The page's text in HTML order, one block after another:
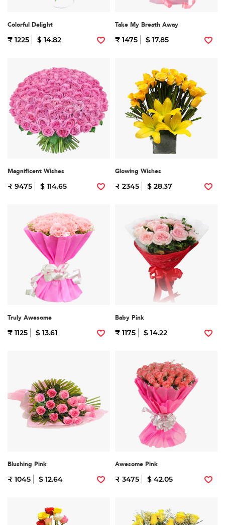
Colorful Delight
₹ 1225 $ 14.82
Take My Breath Away
₹ 1475 $ 17.85
Magnificent Wishes
₹ 9475 $ 114.65
Glowing Wishes
₹ 2345 $ 28.37
Truly Awesome
₹ 1125 $ 13.61
Baby Pink
₹ 1175 $ 14.22
Blushing Pink
₹ 1045 $ 12.64
Awesome Pink
₹ 3475 $ 42.05